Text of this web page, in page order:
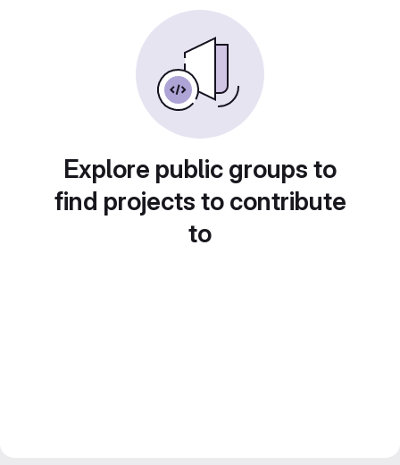
Explore public groups to
find projects to contribute
to